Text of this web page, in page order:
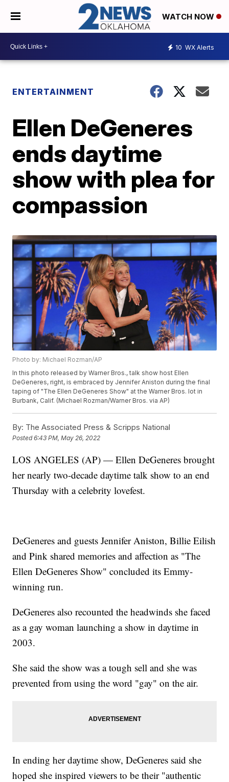
WATCH NOW
10 WX Alerts
ENTERTAINMENT
Ellen DeGeneres
ends daytime
show with plea for
compassion
Photo by: Michael Rozman/AP
In this photo released by Warner Bros., talk show host Ellen
DeGeneres, right, is embraced by Jennifer Aniston during the final
taping of "The Ellen DeGeneres Show" at the Warner Bros. lot in
Burbank, Calif. (Michael Rozman/Warner Bros. via AP)
By: The Associated Press & Scripps National
Posted6:43 PM, May 26, 2022
LOS ANGELES (AP) — Ellen DeGeneres brought
her nearly two-decade daytime talk show to an end
Thursday with a celebrity lovefest.
DeGeneres and guests Jennifer Aniston, Billie Eilish
and Pink shared memories and affection as "The
Ellen DeGeneres Show" concluded its Emmy-
winning run.
DeGeneres also recounted the headwinds she faced
as a gay woman launching a show in daytime in
2003.
She said the show was a tough sell and she was
prevented from using the word "gay" on the air.
In ending her daytime show, DeGeneres said she
hoped she inspired viewers to be their "authentic